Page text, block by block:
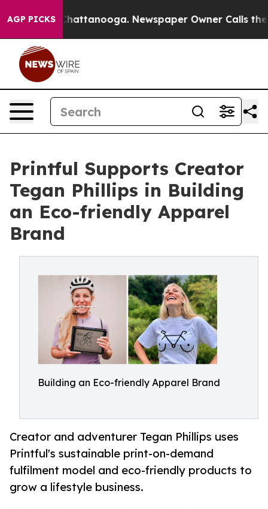
AGP PICKS
in Chattanooga. Newspaper Owner Calls the
Printful Supports Creator
Tegan Phillips in Building
an Eco-friendly Apparel
Brand
Building an Eco-friendly Apparel Brand
Creator and adventurer Tegan Phillips uses
Printful's sustainable print-on-demand
fulfilment model and eco-friendly products to
grow a lifestyle business.